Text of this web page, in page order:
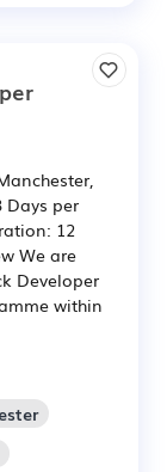
Days per
12
We are
Developer
within